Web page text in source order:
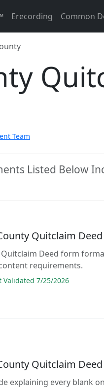
Erecording Common
Team
Listed Below
Quitclaim
Deed form
requirements.
Validated 7/25/2026
Quitclaim
explaining every blank